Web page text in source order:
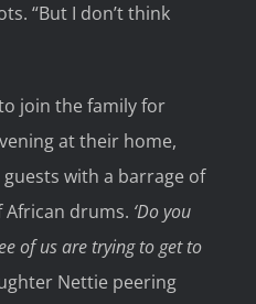
“But I don’t think
join the family for
at their home,
with a barrage of
African drums. ‘Do you
of us are trying to get to
Nettie peering